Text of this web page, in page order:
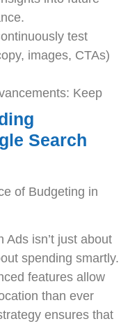
test
images, CTAs)
Keep
Search
of Budgeting in
Ads isn’t just about
spending smartly.
features allow
than ever
ensures that